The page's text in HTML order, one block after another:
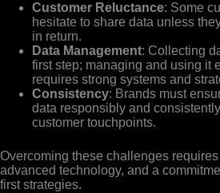
Customer Reluctance: Some
hesitate to share data unless
in return.
Data Management: Collecting
first step; managing and using it
requires strong systems and
Consistency: Brands must
data responsibly and consistently
customer touchpoints.
Overcoming these challenges
advanced technology, and a
first strategies.